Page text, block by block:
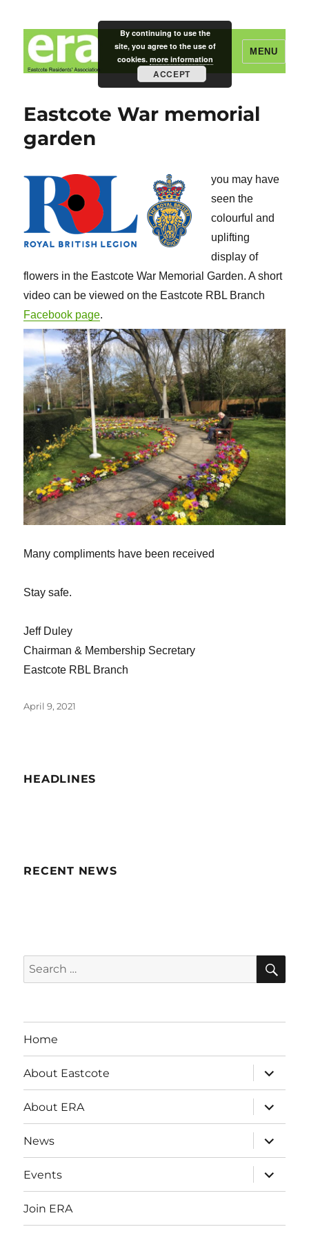
Eastcote Residents' Association
MENU
Eastcote War memorial
garden
you may have
seen the
colourful and
uplifting
display of
flowers in the Eastcote War Memorial Garden. A short
video can be viewed on the Eastcote RBL Branch
Facebook page.
Many compliments have been received
Stay safe.
Jeff Duley
Chairman & Membership Secretary
Eastcote RBL Branch
Posted
April 9, 2021
HEADLINES
RECENT NEWS
Search
for:
Home
About Eastcote
expand
child
menu
About ERA
expand
child
menu
News
expand
child
menu
Events
expand
child
menu
Join ERA
By continuing to use the
site, you agree to the use of
cookies. more information
ACCEPT